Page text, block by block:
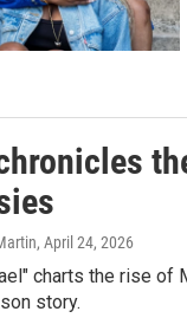
, April 24, 2026
charts the rise of
story.